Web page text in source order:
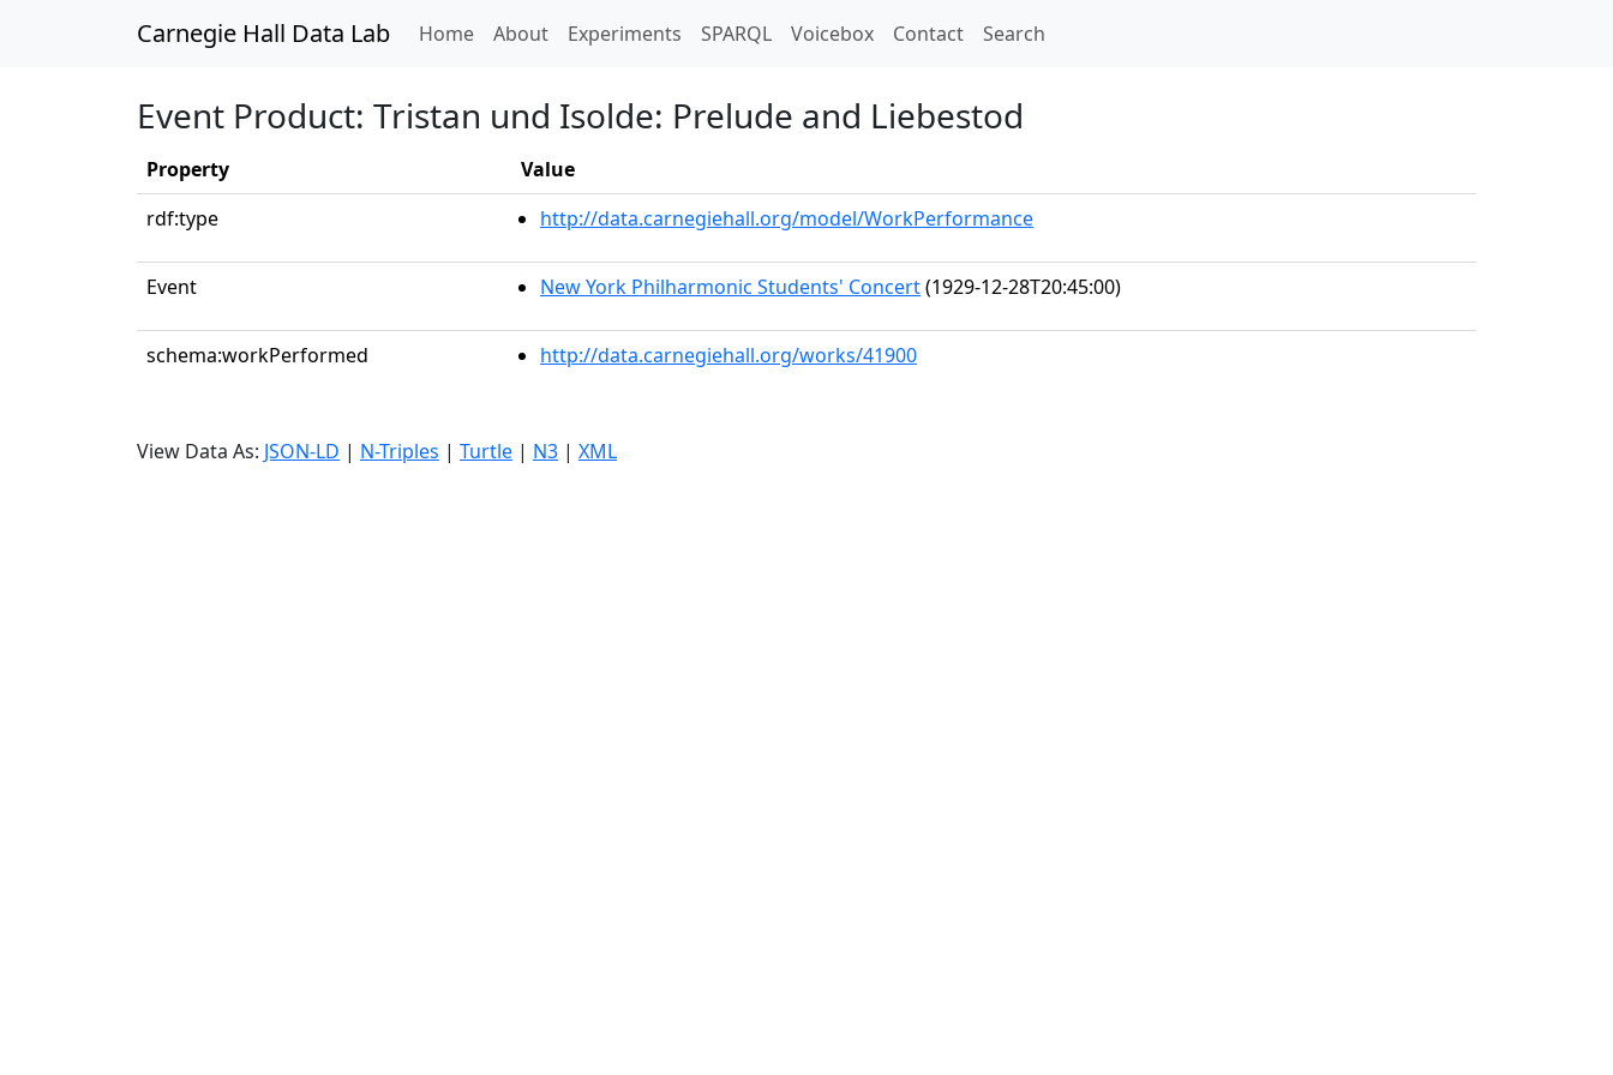
Carnegie Hall Data Lab Home(current)
About Experiments SPARQL Voicebox Contact Search
Event Product: Tristan und Isolde: Prelude and Liebestod
Property
Value
rdf:type
http://data.carnegiehall.org/model/WorkPerformance
Event New York Philharmonic Students' Concert(1929-12-28T20:45:00)
schema:workPerformed http://data.carnegiehall.org/works/41900
View Data As: JSON-LD | N-Triples | Turtle | N3 | XML